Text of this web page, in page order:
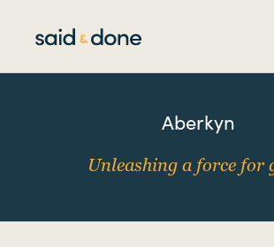
Aberkyn
Unleashing a force for